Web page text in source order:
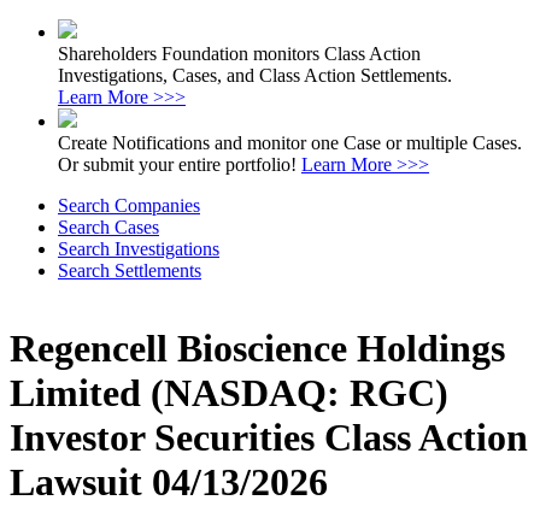
Shareholders Foundation monitors Class Action
Investigations, Cases, and Class Action Settlements.
Learn More >>>
Create Notifications and monitor one Case or multiple Cases.
Or submit your entire portfolio! Learn More >>>
Search Companies
Search Cases
Search Investigations
Search Settlements
Regencell Bioscience Holdings
Limited (NASDAQ: RGC)
Investor Securities Class Action
Lawsuit 04/13/2026